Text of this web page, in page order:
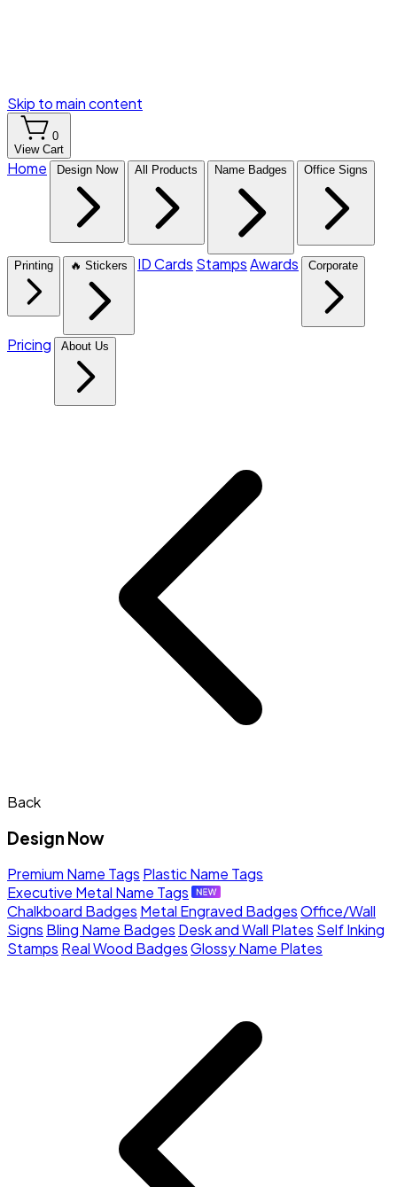
Skip to main content
0
View Cart
Home Design Now All Products Name Badges Office Signs
Printing 🔥 Stickers ID Cards StampsAwards Corporate
Pricing About Us
Back
Design Now
Premium Name Tags Plastic Name Tags
Executive Metal Name Tags
Chalkboard Badges Metal Engraved BadgesOffice/Wall
Signs Bling Name Badges Desk and Wall Plates Self Inking
Stamps Real Wood BadgesGlossy Name Plates